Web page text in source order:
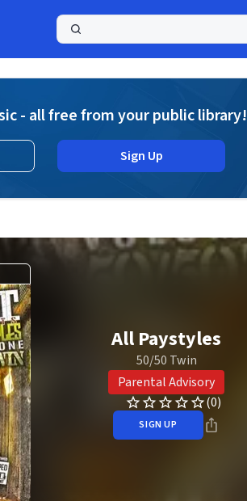
- all free from your public library!
Sign Up
All Paystyles
50/50 Twin
Parental Advisory
(0)
SIGN UP